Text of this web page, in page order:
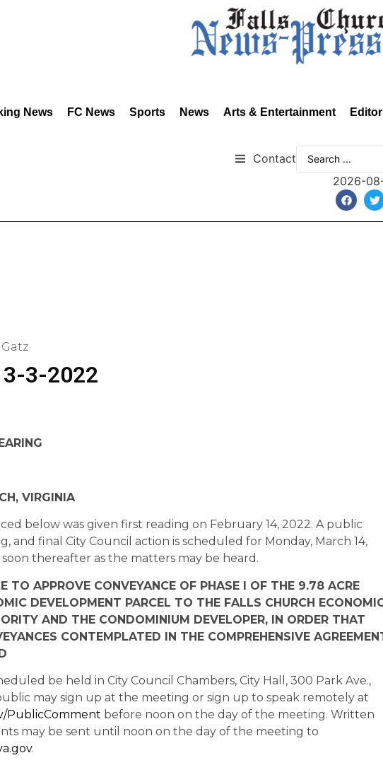
News FC News Sports News Arts & Entertainment
Contact
2026-
3-2022
VIRGINIA
below was given first reading on February 14, 2022. A public
and final City Council action is scheduled for Monday, March 14,
soon thereafter as the matters may be heard.
TO APPROVE CONVEYANCE OF PHASE I OF THE 9.78 ACRE
DEVELOPMENT PARCEL TO THE FALLS CHURCH
AND THE CONDOMINIUM DEVELOPER, IN ORDER THAT
CONTEMPLATED IN THE COMPREHENSIVE
be held in City Council Chambers, City Hall, 300 Park Ave.,
may sign up at the meeting or sign up to speak remotely at
PublicComment before noon on the day of the meeting. Written
may be sent until noon on the day of the meeting to
.